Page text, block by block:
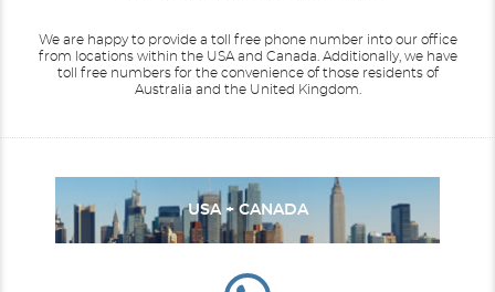
Carnival Celebration
Australia & Pacific
We are happy to provide a toll free phone number into our office
from locations within the USA and Canada. Additionally, we have
toll free numbers for the convenience of those residents of
Australia and the United Kingdom.
USA + CANADA